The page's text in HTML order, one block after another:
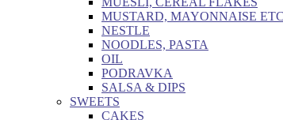
MUSTARD, MAYONNAISE
NESTLE
NOODLES, PASTA
OIL
PODRAVKA
SALSA & DIPS
SWEETS
CAKES